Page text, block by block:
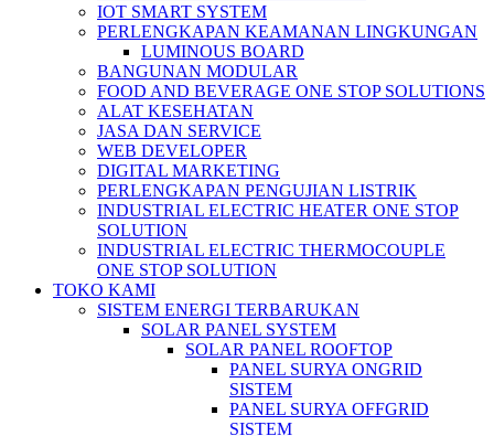
IOT SMART SYSTEM
PERLENGKAPAN KEAMANAN LINGKUNGAN
LUMINOUS BOARD
BANGUNAN MODULAR
FOOD AND BEVERAGE ONE STOP SOLUTIONS
ALAT KESEHATAN
JASA DAN SERVICE
WEB DEVELOPER
DIGITAL MARKETING
PERLENGKAPAN PENGUJIAN LISTRIK​​
INDUSTRIAL ELECTRIC HEATER ONE STOP
SOLUTION
INDUSTRIAL ELECTRIC THERMOCOUPLE
ONE STOP SOLUTION
TOKO KAMI
SISTEM ENERGI TERBARUKAN
SOLAR PANEL SYSTEM
SOLAR PANEL ROOFTOP
PANEL SURYA ONGRID
SISTEM
PANEL SURYA OFFGRID
SISTEM